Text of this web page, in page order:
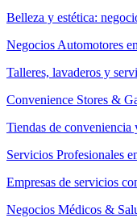
Belleza y estética:
Negocios Automotores
Talleres, lavaderos y
Convenience Stores &
Tiendas de conveniencia
Servicios Profesionales
Empresas de servicios
Negocios Médicos &